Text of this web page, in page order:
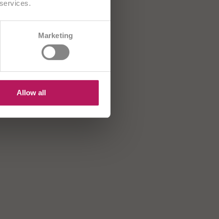
Marketing
Allow all
CH/FR
HR
US